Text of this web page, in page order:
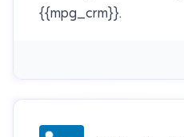
{{mpg_crm}}.